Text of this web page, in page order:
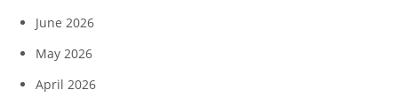
June 2026
May 2026
April 2026